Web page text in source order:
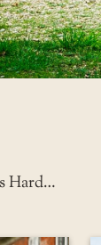
Hard…